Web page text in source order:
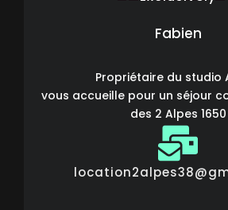
Fabien
Propriétaire du studio
vous accueille pour un séjour
des 2 Alpes 1650